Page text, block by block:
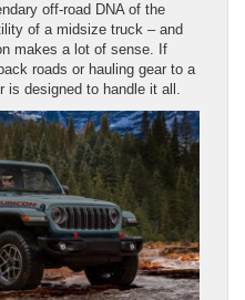
off-road DNA of the
of a midsize truck – and
makes a lot of sense. If
roads or hauling gear to a
is designed to handle it all.